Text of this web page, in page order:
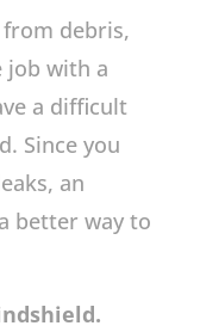
debris,
job with a
a difficult
Since you
an
better way to